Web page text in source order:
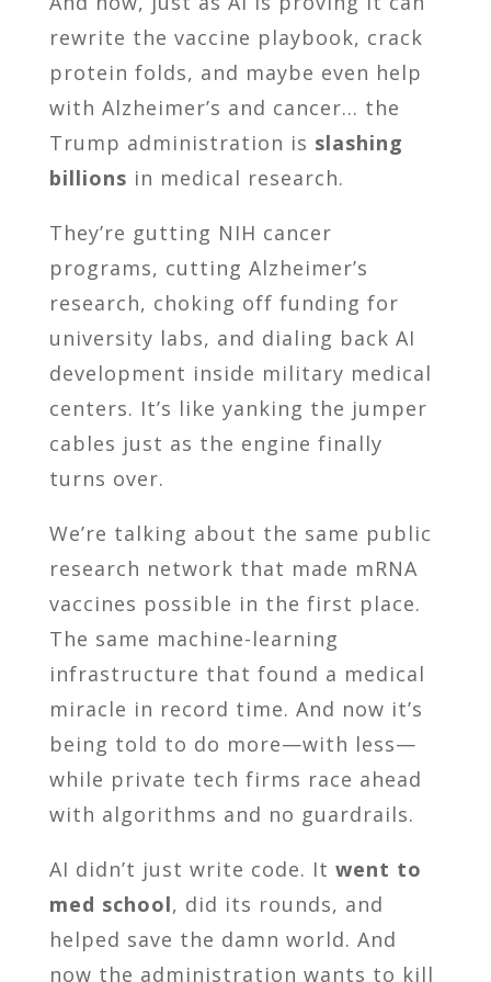
rewrite the vaccine playbook, crack
protein folds, and maybe even help
with Alzheimer’s and cancer… the
Trump administration is slashing
billions in medical research.
They’re gutting NIH cancer
programs, cutting Alzheimer’s
research, choking off funding for
university labs, and dialing back AI
development inside military medical
centers. It’s like yanking the jumper
cables just as the engine finally
turns over.
We’re talking about the same public
research network that made mRNA
vaccines possible in the first place.
The same machine-learning
infrastructure that found a medical
miracle in record time. And now it’s
being told to do more—with less—
while private tech firms race ahead
with algorithms and no guardrails.
AI didn’t just write code. It went to
med school, did its rounds, and
helped save the damn world. And
now the administration wants to kill